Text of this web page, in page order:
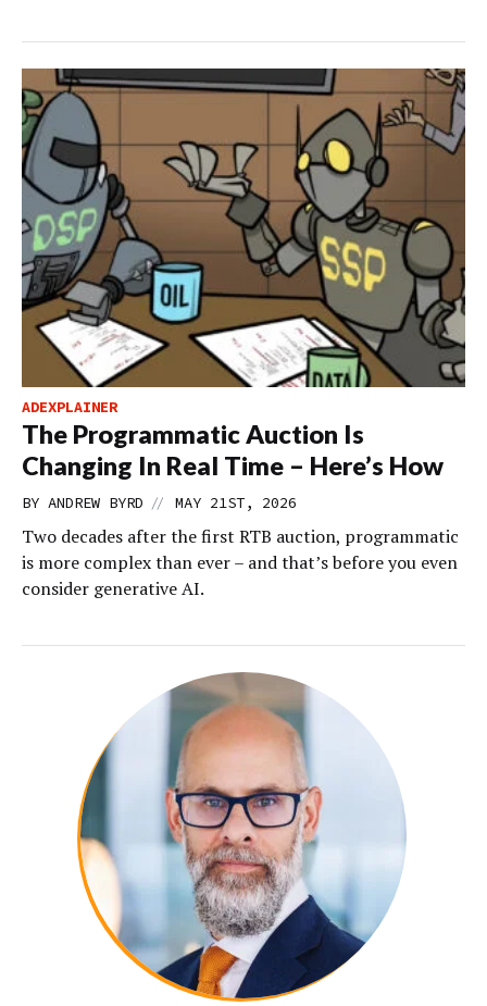
ADEXPLAINER
The Programmatic Auction Is
Changing In Real Time – Here’s How
BY ANDREW BYRD // MAY 21ST, 2026
Two decades after the first RTB auction, programmatic
is more complex than ever – and that’s before you even
consider generative AI.